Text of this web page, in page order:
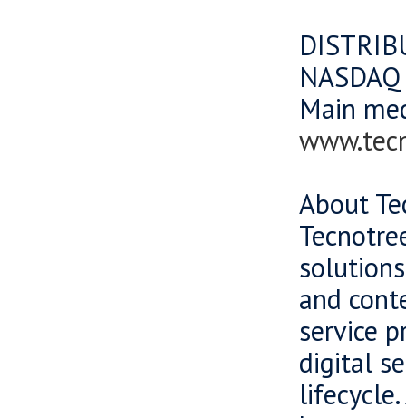
Main
About
and
service
digital